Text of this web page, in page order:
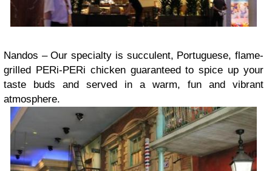
Nandos – Our specialty is succulent, Portuguese, flame-
grilled PERi-PERi chicken guaranteed to spice up your
taste buds and served in a warm, fun and vibrant
atmosphere.